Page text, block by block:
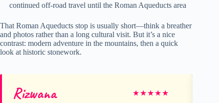
continued off-road travel until the Roman Aqueducts area
That Roman Aqueducts stop is usually short—think a breather
and photos rather than a long cultural visit. But it’s a nice
contrast: modern adventure in the mountains, then a quick
look at historic stonework.
Rizwana ★★★★★